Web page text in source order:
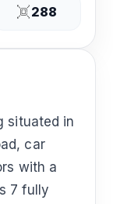
288
situated in
car
with a
7 fully